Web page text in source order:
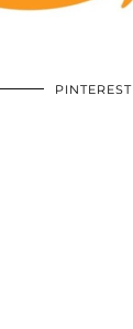
PINTEREST